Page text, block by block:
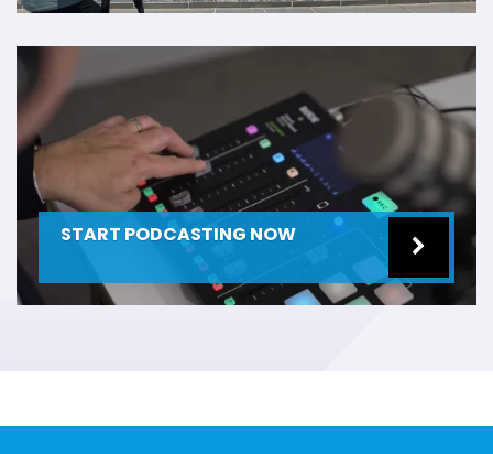
START PODCASTING NOW